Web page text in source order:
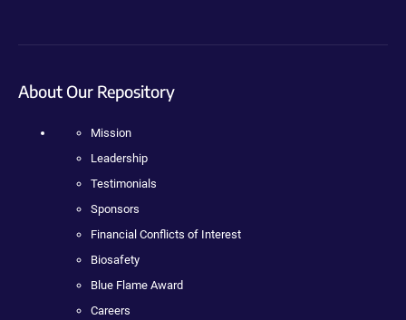
About Our Repository
Mission
Leadership
Testimonials
Sponsors
Financial Conflicts of Interest
Biosafety
Blue Flame Award
Careers